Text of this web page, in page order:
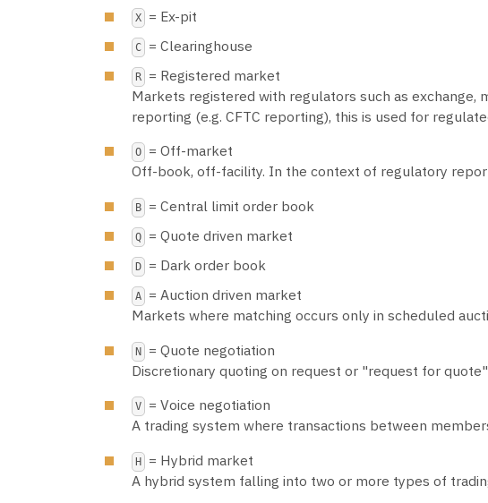
X = Ex-pit
C = Clearinghouse
R
= Registered market
Markets registered with regulators such as
reporting (e.g. CFTC reporting), this is used for
O
= Off-market
Off-book, off-facility. In the context of regulatory
B = Central limit order book
Q = Quote driven market
D = Dark order book
A
= Auction driven market
Markets where matching occurs only in scheduled
N
= Quote negotiation
Discretionary quoting on request or "request for
V
= Voice negotiation
A trading system where transactions between
H
= Hybrid market
A hybrid system falling into two or more types of